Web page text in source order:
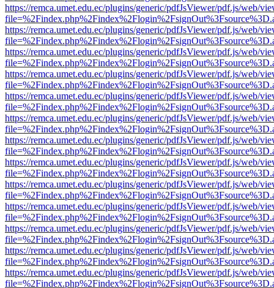
https://remca.umet.edu.ec/plugins/generic/pdfJsViewer/pdf.js/web/
https://remca.umet.edu.ec/plugins/generic/pdfJsViewer/pdf.js/web/
https://remca.umet.edu.ec/plugins/generic/pdfJsViewer/pdf.js/web/
https://remca.umet.edu.ec/plugins/generic/pdfJsViewer/pdf.js/web/
https://remca.umet.edu.ec/plugins/generic/pdfJsViewer/pdf.js/web/
https://remca.umet.edu.ec/plugins/generic/pdfJsViewer/pdf.js/web/
https://remca.umet.edu.ec/plugins/generic/pdfJsViewer/pdf.js/web/
https://remca.umet.edu.ec/plugins/generic/pdfJsViewer/pdf.js/web/
https://remca.umet.edu.ec/plugins/generic/pdfJsViewer/pdf.js/web/
https://remca.umet.edu.ec/plugins/generic/pdfJsViewer/pdf.js/web/
https://remca.umet.edu.ec/plugins/generic/pdfJsViewer/pdf.js/web/
https://remca.umet.edu.ec/plugins/generic/pdfJsViewer/pdf.js/web/
https://remca.umet.edu.ec/plugins/generic/pdfJsViewer/pdf.js/web/